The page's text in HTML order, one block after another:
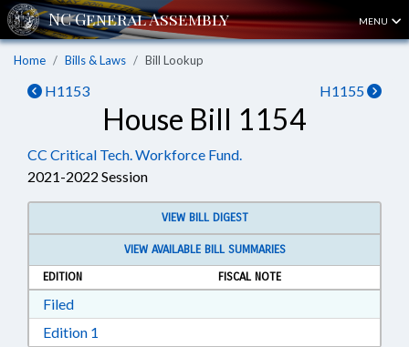
MENU
Home Bills & Laws Bill Lookup
H1153 H1155
House Bill 1154
CC Critical Tech. Workforce Fund.
2021-2022 Session
VIEW BILL DIGEST
VIEW AVAILABLE BILL SUMMARIES
EDITION
FISCAL NOTE
FiledDownload Filed in RTF, Rich Text Format
Edition 1